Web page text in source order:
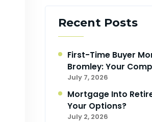
Recent Posts
First-Time Buyer
Bromley: Your
July 7, 2026
Mortgage Into
Your Options?
July 2, 2026